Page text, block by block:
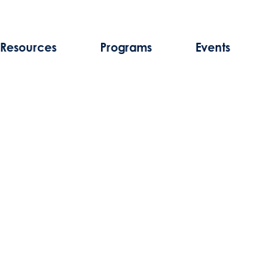
Resources Programs Events